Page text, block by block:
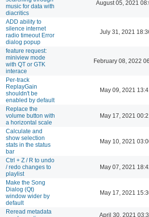
music for data with
diacritics
August 05, 2021
ADD ability to
silence internet
radio timeout Error
dialog popup
July 31, 2021
feature request:
miniview mode
with QT or GTK
interace
February 08, 2022
Per-track
ReplayGain
shouldn't be
enabled by default
May 09, 2021
Replace the
volume button with
a horizontal scale
May 17, 2021
Calculate and
show selection
stats in the status
bar
May 10, 2021
Ctrl + Z / R to undo
/ redo changes to
playlist
May 07, 2021
Make the Song
Dialog (Qt)
window wider by
default
May 17, 2021
Reread metadata
April 30, 2021